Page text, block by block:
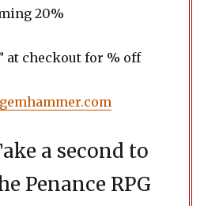
20%
at checkout for % off
gemhammer.com
a second to
Penance RPG